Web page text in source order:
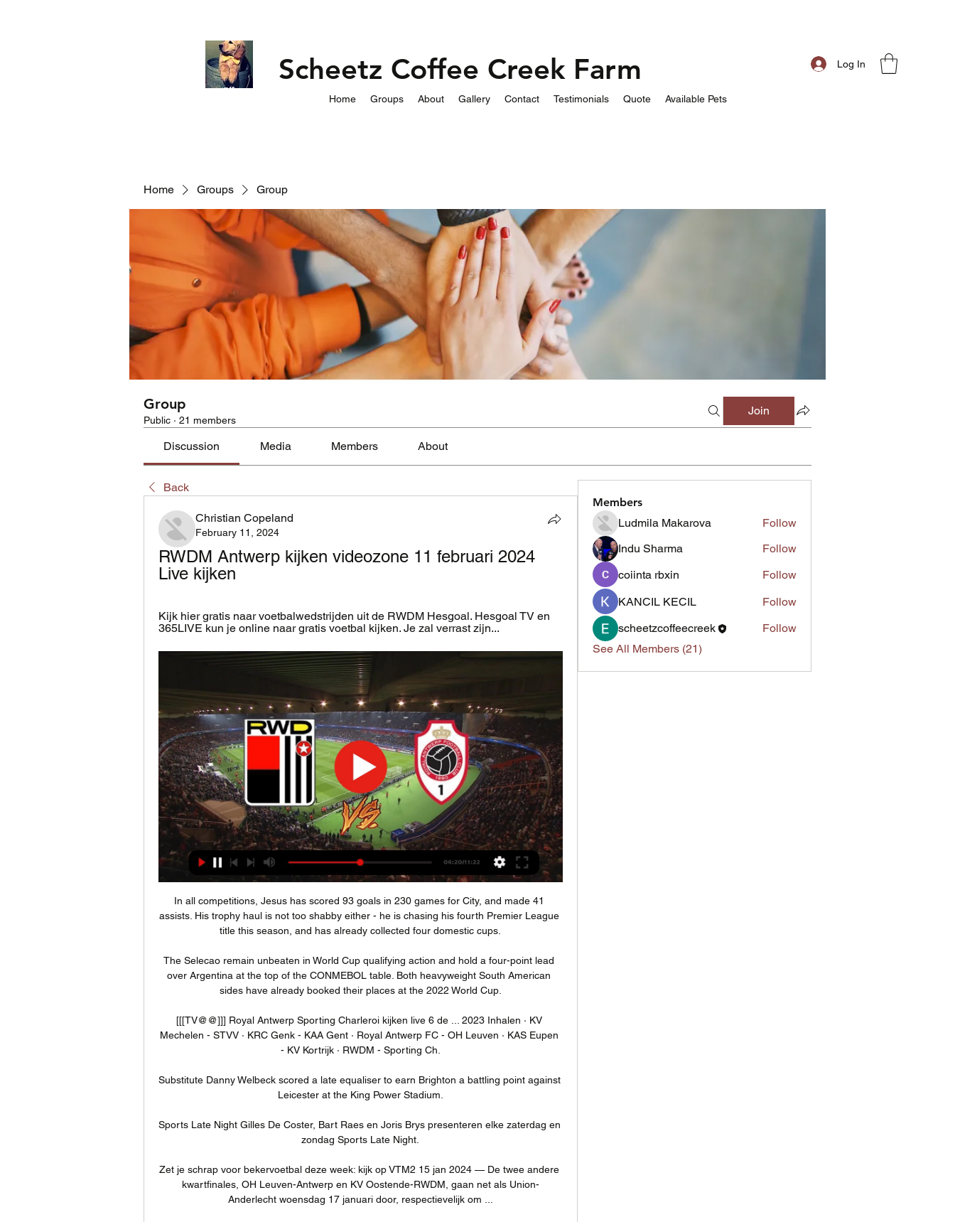
Scheetz Coffee Creek Farm Log In
Home Groups About Gallery Contact Testimonials Quote Available Pets
Home Groups Group
Group
Public · 21 members
Join
Discussion Media Members About
Back
Christian Copeland
February 11, 2024
RWDM Antwerp kijken videozone 11 februari 2024
Live kijken
Kijk hier gratis naar voetbalwedstrijden uit de RWDM Hesgoal. Hesgoal TV en
365LIVE kun je online naar gratis voetbal kijken. Je zal verrast zijn...
In all competitions, Jesus has scored 93 goals in 230 games for City, and made 41
assists. His trophy haul is not too shabby either - he is chasing his fourth Premier League
title this season, and has already collected four domestic cups.
The Selecao remain unbeaten in World Cup qualifying action and hold a four-point lead
over Argentina at the top of the CONMEBOL table. Both heavyweight South American
sides have already booked their places at the 2022 World Cup.
[[[TV@@]]] Royal Antwerp Sporting Charleroi kijken live 6 de ... 2023 Inhalen · KV
Mechelen - STVV · KRC Genk - KAA Gent · Royal Antwerp FC - OH Leuven · KAS Eupen
- KV Kortrijk · RWDM - Sporting Ch.
Substitute Danny Welbeck scored a late equaliser to earn Brighton a battling point against
Leicester at the King Power Stadium.
Sports Late Night Gilles De Coster, Bart Raes en Joris Brys presenteren elke zaterdag en
zondag Sports Late Night.
Zet je schrap voor bekervoetbal deze week: kijk op VTM2 15 jan 2024 — De twee andere
kwartfinales, OH Leuven-Antwerp en KV Oostende-RWDM, gaan net als Union-
Anderlecht woensdag 17 januari door, respectievelijk om ...
Members
Ludmila Makarova
Follow
Indu Sharma
Follow
coiinta rbxin
Follow
KANCIL KECIL
Follow
scheetzcoffeecreek
Follow
See All Members (21)